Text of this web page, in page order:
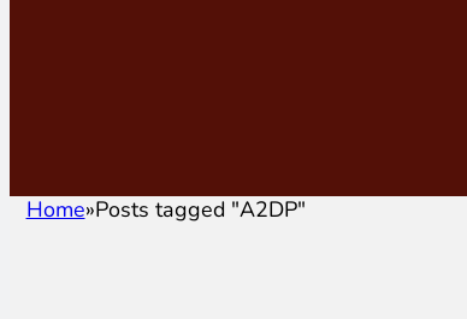
Home Posts tagged "A2DP"